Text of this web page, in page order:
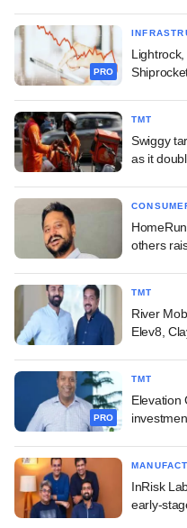
PRO
TMT
Swiggy
as it
others
TMT
River
Elev8,
PRO
TMT
Elevation
InRisk
early-